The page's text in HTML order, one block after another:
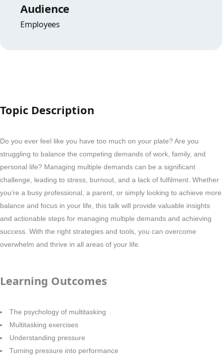
Audience
Employees
Topic Description
Do you ever feel like you have too much on your plate? Are you
struggling to balance the competing demands of work, family, and
personal life? Managing multiple demands can be a significant
challenge, leading to stress, burnout, and a lack of fulfilment. Whether
you’re a busy professional, a parent, or simply looking to achieve more
balance and focus in your life, this talk will provide valuable insights
and actionable steps for managing multiple demands and achieving
success. With the right strategies and tools, you can overcome
overwhelm and thrive in all areas of your life.
Learning Outcomes
The psychology of multitasking
Multitasking exercises
Understanding pressure
Turning pressure into performance